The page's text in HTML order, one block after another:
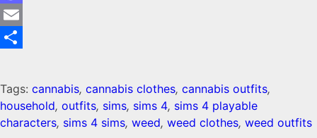
Mastodon
Email
Tags: cannabis, cannabis clothes, cannabis outfits,
household, outfits, sims, sims 4, sims 4 playable
characters, sims 4 sims, weed, weed clothes, weed outfits